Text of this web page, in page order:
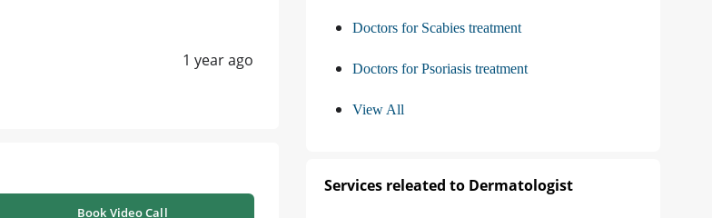
1 year ago
Book Video Call
Doctors for Scabies treatment
Doctors for Psoriasis treatment
View All
Services releated to Dermatologist